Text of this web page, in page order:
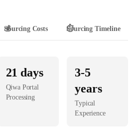
💰
Sourcing Costs ⏱️
Sourcing Timeline
21 days
Qiwa Portal
Processing
3-5
years
Typical
Experience